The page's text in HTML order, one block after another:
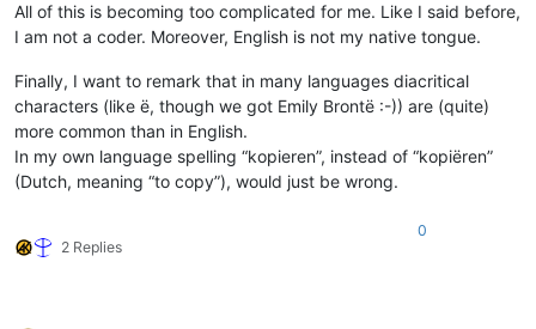
All of this is becoming too complicated for me. Like I said before,
I am not a coder. Moreover, English is not my native tongue.
Finally, I want to remark that in many languages diacritical
characters (like ë, though we got Emily Brontë :-)) are (quite)
more common than in English.
In my own language spelling “kopieren”, instead of “kopiëren”
(Dutch, meaning “to copy”), would just be wrong.
2 Replies
0